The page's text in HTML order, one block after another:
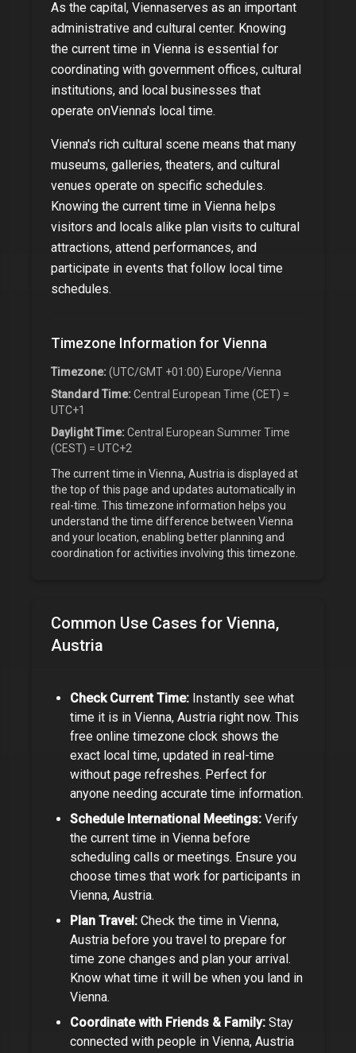
As the capital, Viennaserves as an important
administrative and cultural center. Knowing
the current time in Vienna is essential for
coordinating with government offices, cultural
institutions, and local businesses that
operate onVienna's local time.
Vienna's rich cultural scene means that many
museums, galleries, theaters, and cultural
venues operate on specific schedules.
Knowing the current time in Vienna helps
visitors and locals alike plan visits to cultural
attractions, attend performances, and
participate in events that follow local time
schedules.
Timezone Information for Vienna
Timezone: (UTC/GMT +01:00) Europe/Vienna
Standard Time: Central European Time (CET) =
UTC+1
Daylight Time: Central European Summer Time
(CEST) = UTC+2
The current time in Vienna, Austria is displayed at
the top of this page and updates automatically in
real-time. This timezone information helps you
understand the time difference between Vienna
and your location, enabling better planning and
coordination for activities involving this timezone.
Common Use Cases for Vienna,
Austria
Check Current Time: Instantly see what
time it is in Vienna, Austria right now. This
free online timezone clock shows the
exact local time, updated in real-time
without page refreshes. Perfect for
anyone needing accurate time information.
Schedule International Meetings: Verify
the current time in Vienna before
scheduling calls or meetings. Ensure you
choose times that work for participants in
Vienna, Austria.
Plan Travel: Check the time in Vienna,
Austria before you travel to prepare for
time zone changes and plan your arrival.
Know what time it will be when you land in
Vienna.
Coordinate with Friends & Family: Stay
connected with people in Vienna, Austria